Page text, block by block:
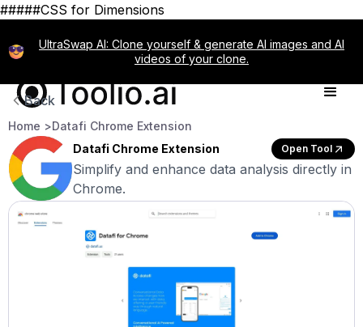
#####CSS for Dimensions
UltraSwap AI: Clone yourself & generate AI images and AI
videos of your clone.
Back
Home >Datafi Chrome Extension
Datafi Chrome Extension
Open Tool
Simplify and enhance data analysis directly in
Chrome.